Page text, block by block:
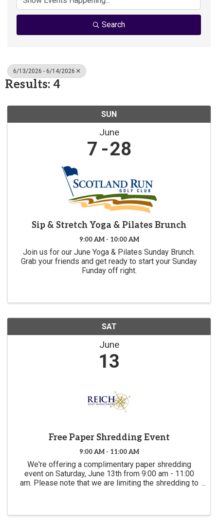
Search
6/13/2026 - 6/14/2026
Results: 4
SUN
June
7 28
Sip & Stretch Yoga & Pilates Brunch
9:00 AM - 10:00 AM
Join us for our June Yoga & Pilates Sunday Brunch.
Grab your friends and get ready to start your Sunday
Funday off right.
SAT
June
13
Free Paper Shredding Event
9:00 AM - 11:00 AM
We're offering a complimentary paper shredding
event on Saturday, June 13th from 9:00 am - 11:00
am. Please note that we are limiting the shredding to